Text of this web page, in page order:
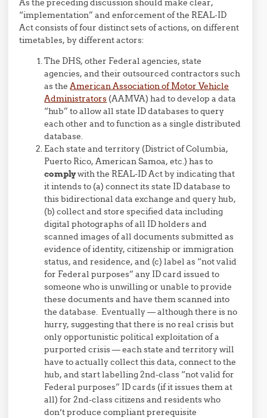
As the preceding discussion should make clear,
“implementation” and enforcement of the REAL-ID
Act consists of four distinct sets of actions, on different
timetables, by different actors:
The DHS, other Federal agencies, state
agencies, and their outsourced contractors such
as theAmerican Association of Motor Vehicle
Administrators (AAMVA) had to develop a data
“hub” to allow all state ID databases to query
each other and to function as a single distributed
database.
Each state and territory (District of Columbia,
Puerto Rico, American Samoa, etc.) has to
complywith the REAL-ID Act by indicating that
it intends to (a) connect its state ID database to
this bidirectional data exchange and query hub,
(b) collect and store specified data including
digital photographs of all ID holders and
scanned images of all documents submitted as
evidence of identity, citizenship or immigration
status, and residence, and (c) label as “not valid
for Federal purposes” any ID card issued to
someone who is unwilling or unable to provide
these documents and have them scanned into
the database. Eventually — although there is no
hurry, suggesting that there is no real crisis but
only opportunistic political exploitation of a
purported crisis — each state and territory will
have to actually collect this data, connect to the
hub, and start labelling 2nd-class “not valid for
Federal purposes” ID cards (if it issues them at
all) for 2nd-class citizens and residents who
don’t produce compliant prerequisite